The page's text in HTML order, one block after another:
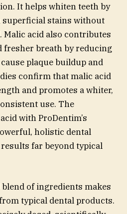
It helps whiten teeth by
superficial stains without
Malic acid also contributes
fresher breath by reducing
plaque buildup and
confirm that malic acid
and promotes a whiter,
use. The
with ProDentim’s
holistic dental
far beyond typical
of ingredients makes
typical dental products.